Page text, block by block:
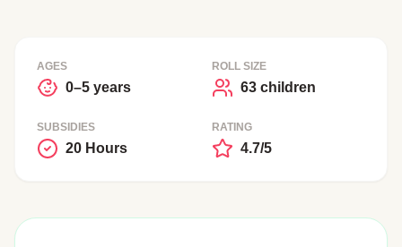
AGES
0–5 years
ROLL SIZE
63 children
SUBSIDIES
20 Hours
RATING
4.7/5